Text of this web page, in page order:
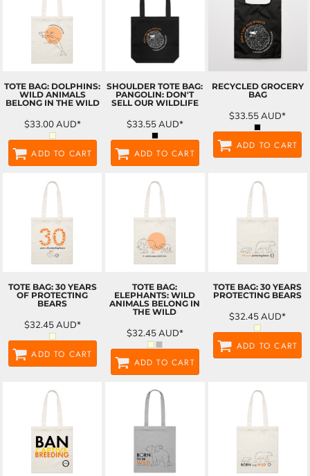
TOTE BAG: DOLPHINS:
WILD ANIMALS
BELONG IN THE WILD
$33.00AUD*
ADD TO CART
SHOULDER TOTE BAG:
PANGOLIN: DON'T
SELL OUR WILDLIFE
$33.55AUD*
ADD TO CART
RECYCLED GROCERY
BAG
$33.55AUD*
ADD TO CART
TOTE BAG: 30 YEARS
OF PROTECTING
BEARS
$32.45AUD*
ADD TO CART
TOTE BAG:
ELEPHANTS: WILD
ANIMALS BELONG IN
THE WILD
$32.45AUD*
ADD TO CART
TOTE BAG: 30 YEARS
PROTECTING BEARS
$32.45AUD*
ADD TO CART